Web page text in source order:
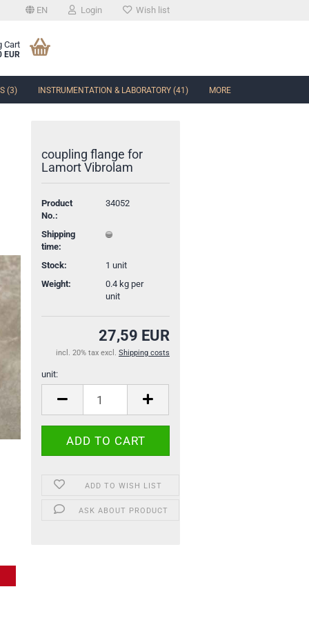
EN Login Wish list
Cart
EUR
(3) INSTRUMENTATION & LABORATORY (41) MORE
coupling flange for
Lamort Vibrolam
Product
No.:
34052
Shipping
time:
Stock:
1 unit
Weight:
0.4kg per
unit
27,59 EUR
incl. 20% tax excl. Shipping costs
unit:
ADD TO WISH LIST
ASK ABOUT PRODUCT